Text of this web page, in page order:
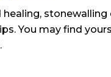
You may find